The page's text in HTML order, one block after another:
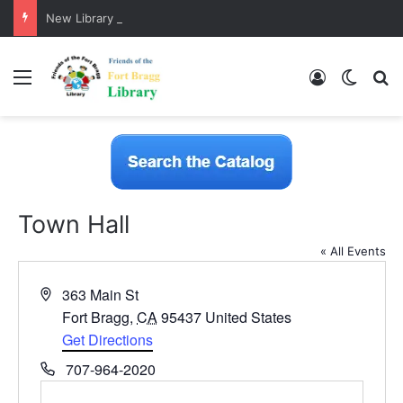
New Library Catalog is Here!
Menu Log In
Town Hall
« All Events
A
r
e
363 Main St
Fort Bragg, CA95437 United States
Get Directions
P
707-964-2020